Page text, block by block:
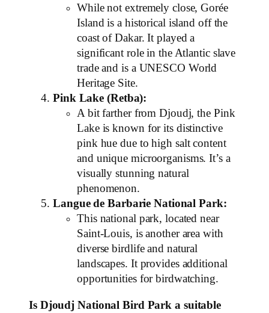
While not extremely close, Gorée
Island is a historical island off the
coast of Dakar. It played a
significant role in the Atlantic slave
trade and is a UNESCO World
Heritage Site.
Pink Lake (Retba):
A bit farther from Djoudj, the Pink
Lake is known for its distinctive
pink hue due to high salt content
and unique microorganisms. It’s a
visually stunning natural
phenomenon.
Langue de Barbarie National Park:
This national park, located near
Saint-Louis, is another area with
diverse birdlife and natural
landscapes. It provides additional
opportunities for birdwatching.
Is Djoudj National Bird Park a suitable